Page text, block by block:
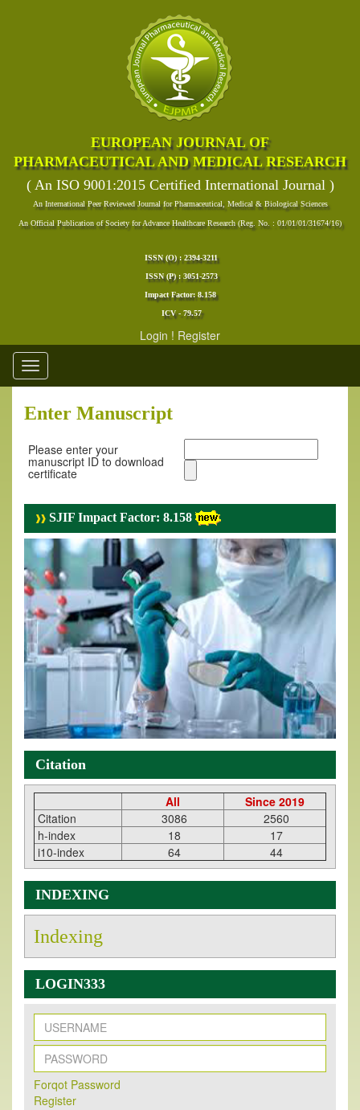
EUROPEAN JOURNAL OF
PHARMACEUTICAL AND MEDICAL RESEARCH
( An ISO 9001:2015 Certified International Journal )
An International Peer Reviewed Journal for Pharmaceutical, Medical & Biological Sciences
An Official Publication of Society for Advance Healthcare Research (Reg. No. : 01/01/01/31674/16)
ISSN (O) : 2394-3211
ISSN (P) : 3051-2573
Impact Factor: 8.158
ICV - 79.57
Login ! Register
Toggle
navigation
Enter Manuscript
Please enter your
manuscript ID to download
certificate
SJIF Impact Factor: 8.158
Citation
All
Since 2019
Citation
3086
2560
h-index
18
17
i10-index
64 44
INDEXING
Indexing
LOGIN333
Forqot Password
Register
New Issue Published
Its Our pleasure to inform you that, EJPMR
2026 Issue has been Published,